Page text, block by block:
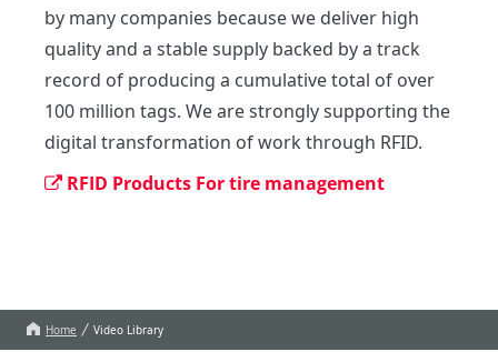
by many companies because we deliver high
quality and a stable supply backed by a track
record of producing a cumulative total of over
100 million tags. We are strongly supporting the
digital transformation of work through RFID.
RFID Products For tire management
Home Video Library